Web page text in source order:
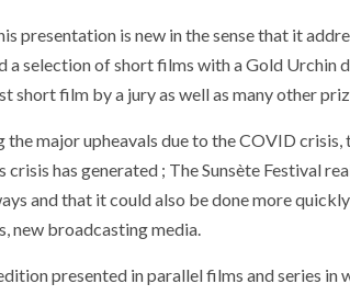
presentation is new in the sense that it
a selection of short films with a Gold Urchin
short film by a jury as well as many other
the major upheavals due to the COVID
crisis has generated ; The Sunsète Festival
and that it could also be done more
new broadcasting media.
presented in parallel films and series